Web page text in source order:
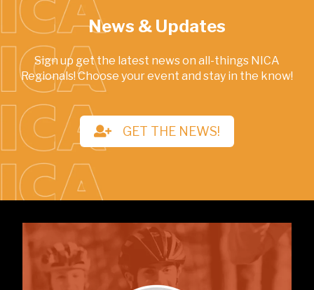
News & Updates
Sign up get the latest news on all-things NICA
Regionals! Choose your event and stay in the know!
GET THE NEWS!